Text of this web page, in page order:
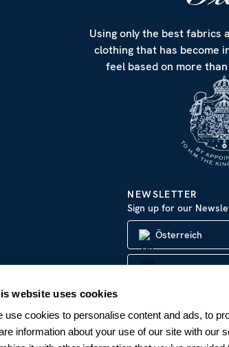
website uses cookies
use cookies to personalise content and ads, to
information about your use of our site with our
Using only the best fabrics
clothing that has become
feel based on more
NEWSLETTER
Sign up for our
Österreich